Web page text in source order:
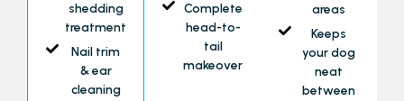
shedding
treatment
Nail trim
& ear
cleaning
Complete
head-to-
tail
makeover
areas
Keeps
your dog
neat
between